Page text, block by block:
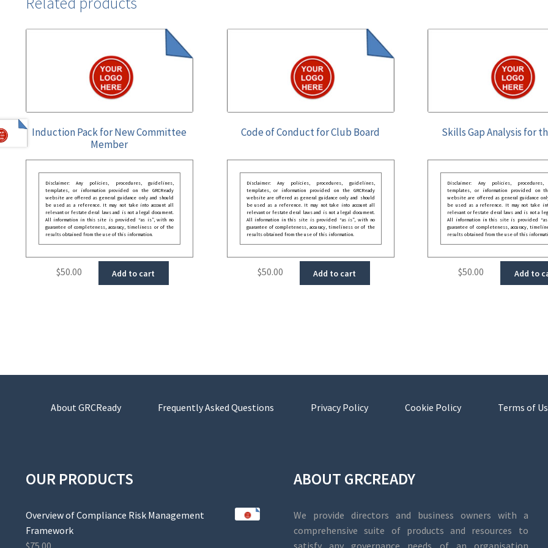
Induction Pack for New Committee
Member
Disclaimer: Any policies, procedures, guidelines,
templates, or information provided on the GRCReady
website are offered as general guidance only and should
be used as a reference. It may not take into account all
relevant or festate deral laws and is not a legal document.
All information in this site is provided “as is”, with no
guarantee of completeness, accuracy, timeliness or of the
results obtained from the use of this information.
$50.00 Add to cart
Code of Conduct for Club Board
Disclaimer: Any policies, procedures, guidelines,
templates, or information provided on the GRCReady
website are offered as general guidance only and should
be used as a reference. It may not take into account all
relevant or festate deral laws and is not a legal document.
All information in this site is provided “as is”, with no
guarantee of completeness, accuracy, timeliness or of the
results obtained from the use of this information.
$50.00 Add to cart
Skills Gap Analysis for
Disclaimer: Any policies, procedures,
templates, or information provided on the
website are offered as general guidance
be used as a reference. It may not take
relevant or festate deral laws and is not a
All information in this site is provided “as
guarantee of completeness, accuracy,
results obtained from the use of this
$50.00 Add to
About GRCReady Frequently Asked Questions Privacy Policy Cookie Policy Terms of
OUR PRODUCTS
Overview of Compliance Risk Management
Framework
$75.00
ABOUT GRCREADY
We provide directors and business owners with a
comprehensive suite of products and resources to
satisfy any governance needs of an organisation